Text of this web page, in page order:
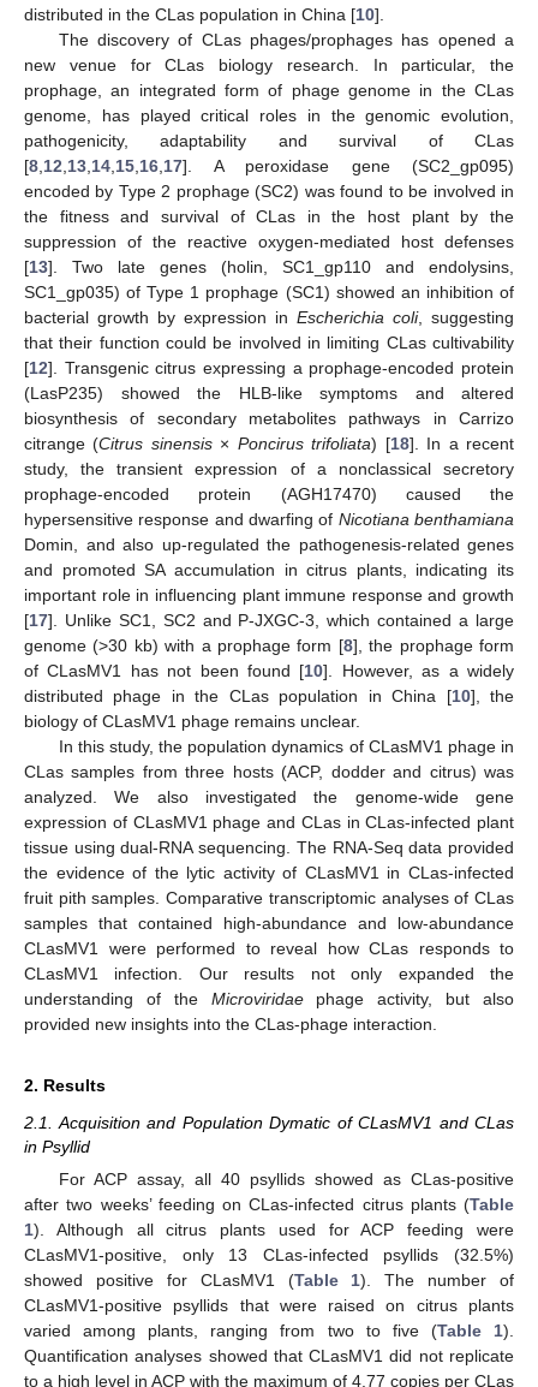
distributed in the CLas population in China [10].
The discovery of CLas phages/prophages has opened a
new venue for CLas biology research. In particular, the
prophage, an integrated form of phage genome in the CLas
genome, has played critical roles in the genomic evolution,
pathogenicity, adaptability and survival of CLas
[8 12 13 14 15 16 17]. A peroxidase gene (SC2_gp095)
encoded by Type 2 prophage (SC2) was found to be involved in
the fitness and survival of CLas in the host plant by the
suppression of the reactive oxygen-mediated host defenses
[13]. Two late genes (holin, SC1_gp110 and endolysins,
SC1_gp035) of Type 1 prophage (SC1) showed an inhibition of
bacterial growth by expression in Escherichia coli, suggesting
that their function could be involved in limiting CLas cultivability
[12]. Transgenic citrus expressing a prophage-encoded protein
(LasP235) showed the HLB-like symptoms and altered
biosynthesis of secondary metabolites pathways in Carrizo
citrange (Citrus sinensis× Poncirus trifoliata) [18]. In a recent
study, the transient expression of a nonclassical secretory
prophage-encoded protein (AGH17470) caused the
hypersensitive response and dwarfing of Nicotiana benthamiana
Domin, and also up-regulated the pathogenesis-related genes
and promoted SA accumulation in citrus plants, indicating its
important role in influencing plant immune response and growth
[17]. Unlike SC1, SC2 and P-JXGC-3, which contained a large
genome (>30 kb) with a prophage form [8], the prophage form
of CLasMV1 has not been found [10]. However, as a widely
distributed phage in the CLas population in China [10], the
biology of CLasMV1 phage remains unclear.
In this study, the population dynamics of CLasMV1 phage in
CLas samples from three hosts (ACP, dodder and citrus) was
analyzed. We also investigated the genome-wide gene
expression of CLasMV1 phage and CLas in CLas-infected plant
tissue using dual-RNA sequencing. The RNA-Seq data provided
the evidence of the lytic activity of CLasMV1 in CLas-infected
fruit pith samples. Comparative transcriptomic analyses of CLas
samples that contained high-abundance and low-abundance
CLasMV1 were performed to reveal how CLas responds to
CLasMV1 infection. Our results not only expanded the
understanding of the Microviridaephage activity, but also
provided new insights into the CLas-phage interaction.
2. Results
2.1. Acquisition and Population Dymatic of CLasMV1 and CLas
in Psyllid
For ACP assay, all 40 psyllids showed as CLas-positive
after two weeks’ feeding on CLas-infected citrus plants (Table
1). Although all citrus plants used for ACP feeding were
CLasMV1-positive, only 13 CLas-infected psyllids (32.5%)
showed positive for CLasMV1 (Table 1). The number of
CLasMV1-positive psyllids that were raised on citrus plants
varied among plants, ranging from two to five (Table 1).
Quantification analyses showed that CLasMV1 did not replicate
to a high level in ACP with the maximum of 4.77 copies per CLas